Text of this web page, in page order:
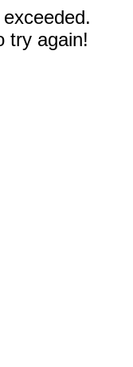
try again!